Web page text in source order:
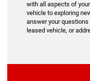
with all aspects of
vehicle to exploring
answer your
leased vehicle, or